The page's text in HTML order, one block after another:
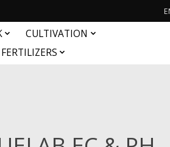
CULTIVATION
FERTILIZERS